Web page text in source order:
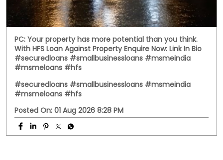
PC: Your property has more potential than you think.
With HFS Loan Against Property Enquire Now: Link In Bio
#securedloans #smallbusinessloans #msmeindia
#msmeloans #hfs
#securedloans #smallbusinessloans #msmeindia
#msmeloans #hfs
Posted On: 01 Aug 2026 8:28 PM